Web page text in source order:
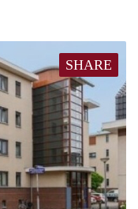
SHARE